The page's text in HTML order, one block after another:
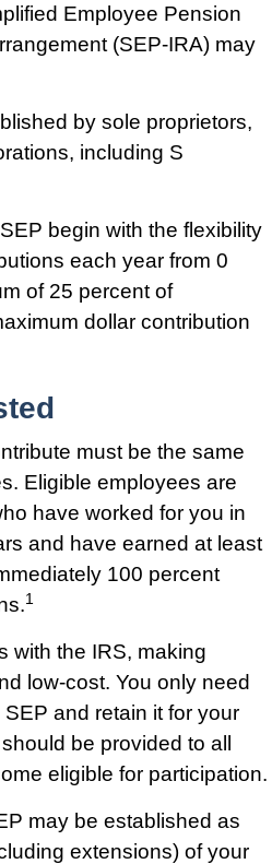
Employee Pension
(SEP-IRA) may
by sole proprietors,
including S
begin with the flexibility
each year from 0
of 25 percent of
dollar contribution
must be the same
Eligible employees are
have worked for you in
and have earned at least
100 percent
1
with the IRS, making
low-cost. You only need
and retain it for your
be provided to all
eligible for participation.
may be established as
extensions) of your